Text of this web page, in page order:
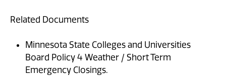
Related Documents
Minnesota State Colleges and Universities
Board Policy 4 Weather / Short Term
Emergency Closings.